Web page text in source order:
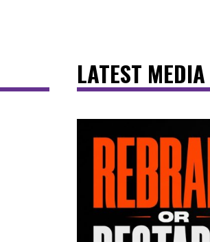
LATEST MEDIA